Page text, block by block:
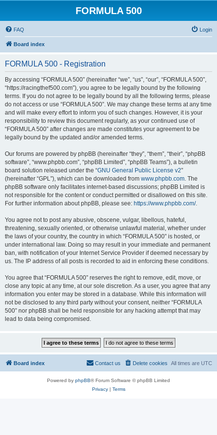
FORMULA 500
FAQ Login
Board index
FORMULA 500 - Registration
By accessing “FORMULA 500” (hereinafter “we”, “us”, “our”, “FORMULA 500”,
“https://racingthef500.com”), you agree to be legally bound by the following
terms. If you do not agree to be legally bound by all the following terms, please
do not access or use “FORMULA 500”. We may change these terms at any time
and will make every effort to inform you of such changes. However, it is your
responsibility to review this document regularly, as your continued use of
“FORMULA 500” after changes are made constitutes your agreement to be
legally bound by the updated and/or amended terms.
Our forums are powered by phpBB (hereinafter “they”, “them”, “their”, “phpBB
software”, “www.phpbb.com”, “phpBB Limited”, “phpBB Teams”), a bulletin
board solution released under the “GNU General Public License v2”
(hereinafter “GPL”), which can be downloaded from www.phpbb.com. The
phpBB software only facilitates internet-based discussions; phpBB Limited is
not responsible for the content or conduct permitted or disallowed on this site.
For further information about phpBB, please see: https://www.phpbb.com/.
You agree not to post any abusive, obscene, vulgar, libellous, hateful,
threatening, sexually oriented, or otherwise unlawful material, whether under
the laws of your country, the country in which “FORMULA 500” is hosted, or
under international law. Doing so may result in your immediate and permanent
ban, with notification of your Internet Service Provider if deemed necessary by
us. The IP address of all posts is recorded to aid in enforcing these conditions.
You agree that “FORMULA 500” reserves the right to remove, edit, move, or
close any topic at any time, at our sole discretion. As a user, you agree that any
information you enter may be stored in a database. While this information will
not be disclosed to any third party without your consent, neither “FORMULA
500” nor phpBB shall be held responsible for any hacking attempt that may
lead to data being compromised.
Board index All times are UTC
Delete cookies
Contact us
Powered by phpBB® Forum Software © phpBB Limited
Privacy| Terms